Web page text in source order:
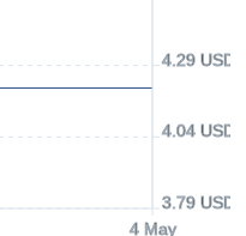
4 May
3.79 USD
4.04 USD
4.29 USD